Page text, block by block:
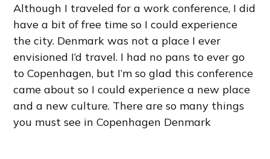
Although I traveled for a work conference, I did
have a bit of free time so I could experience
the city. Denmark was not a place I ever
envisioned I’d travel. I had no pans to ever go
to Copenhagen, but I’m so glad this conference
came about so I could experience a new place
and a new culture. There are so many things
you must see in Copenhagen Denmark